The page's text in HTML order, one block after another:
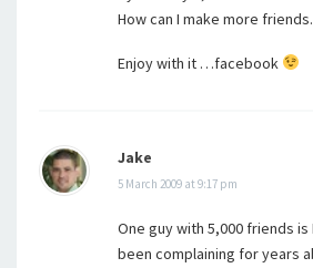
How can I make more
Enjoy with it …facebook
Jake
5 March 2009 at 9:17 pm
One guy with 5,000 friends
been complaining for years